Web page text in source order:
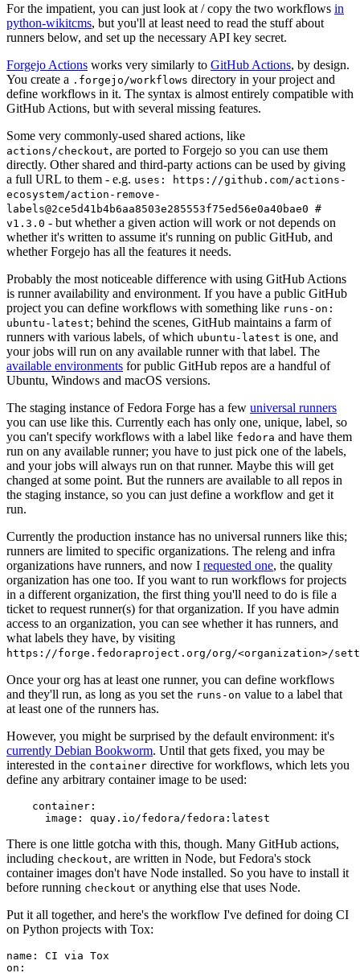
For the impatient, you can just look at / copy the two workflows in
python-wikitcms, but you'll at least need to read the stuff about
runners below, and set up the necessary API key secret.
Forgejo Actions works very similarly to GitHub Actions, by design.
You create a .forgejo/workflows directory in your project and
define workflows in it. The syntax is almost entirely compatible with
GitHub Actions, but with several missing features.
Some very commonly-used shared actions, like
actions/checkout, are ported to Forgejo so you can use them
directly. Other shared and third-party actions can be used by giving
a full URL to them - e.g. uses: https://github.com/actions-
ecosystem/action-remove-
labels@2ce5d41b4b6aa8503e285553f75ed56e0a40bae0 #
v1.3.0 - but whether a given action will work or not depends on
whether it's written to assume it's running on public GitHub, and
whether Forgejo has all the features it needs.
Probably the most noticeable difference with using GitHub Actions
is runner availability and environment. If you have a public GitHub
project you can define workflows with something like runs-on:
ubuntu-latest; behind the scenes, GitHub maintains a farm of
runners with various labels, of which ubuntu-latest is one, and
your jobs will run on any available runner with that label. The
available environments for public GitHub repos are a handful of
Ubuntu, Windows and macOS versions.
The staging instance of Fedora Forge has a few universal runners
you can use like this. Currently each has only one, unique, label, so
you can't specify workflows with a label like fedora and have them
run on any available runner; you have to just pick one of the labels,
and your jobs will always run on that runner. Maybe this will get
changed at some point. But the runners are available to all repos in
the staging instance, so you can just define a workflow and get it
run.
Currently the production instance has no universal runners like this;
runners are limited to specific organizations. The releng and infra
organizations have runners, and now I requested one, the quality
organization has one too. If you want to run workflows for projects
in a different organization, the first thing you'll need to do is file a
ticket to request runner(s) for that organization. If you have admin
access to an organization, you can see whether it has runners, and
what labels they have, by visiting
https://forge.fedoraproject.org/org/<organization>/
Once your org has at least one runner, you can define workflows
and they'll run, as long as you set the runs-on value to a label that
at least one of the runners has.
However, you might be surprised by the default environment: it's
currently Debian Bookworm. Until that gets fixed, you may be
interested in the container directive for workflows, which lets you
define any arbitrary container image to be used:
container :
image : quay.io/fedora/fedora:latest
There is one little gotcha with this, though. Many GitHub actions,
including checkout, are written in Node, but Fedora's stock
container images don't have Node installed. So you have to install it
before running checkout or anything else that uses Node.
Put it all together, and here's the workflow I've defined for doing CI
on Python projects with Tox:
name :
CI via Tox
on :